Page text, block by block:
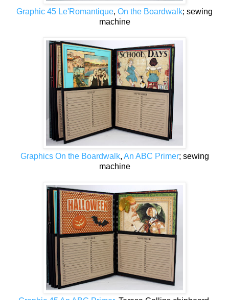
Graphic 45 Le'Romantique, On the Boardwalk; sewing
machine
Graphics On the Boardwalk, An ABC Primer; sewing
machine